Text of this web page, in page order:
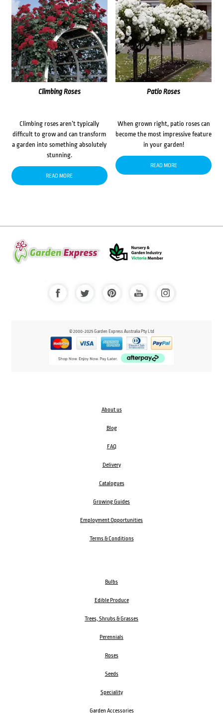
Climbing Roses
Climbing roses aren’t typically
difficult to grow and can transform
a garden into something absolutely
stunning.
READ MORE
Patio Roses
When grown right, patio roses can
become the most impressive feature
in your garden!
READ MORE
© 2000-2025 Garden Express Australia Pty Ltd
About us
Blog
FAQ
Delivery
Catalogues
Growing Guides
Employment Opportunities
Terms & Conditions
Bulbs
Edible Produce
Trees, Shrubs & Grasses
Perennials
Roses
Seeds
Speciality
Garden Accessories